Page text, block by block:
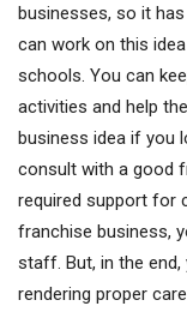
businesses, so it
can work on this
schools. You can
activities and help
business idea if you
consult with a good
required support for
franchise business,
staff. But, in the
rendering proper